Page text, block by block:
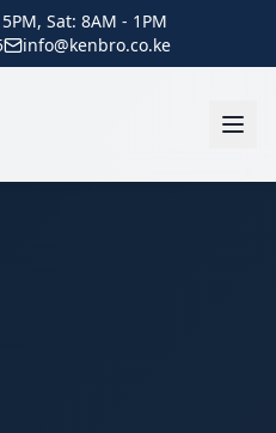
Sat: 8AM - 1PM
info@kenbro.co.ke